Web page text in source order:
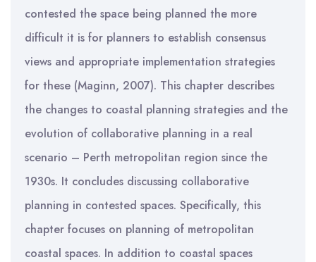
contested the space being planned the more
difficult it is for planners to establish consensus
views and appropriate implementation strategies
for these (Maginn, 2007). This chapter describes
the changes to coastal planning strategies and the
evolution of collaborative planning in a real
scenario – Perth metropolitan region since the
1930s. It concludes discussing collaborative
planning in contested spaces. Specifically, this
chapter focuses on planning of metropolitan
coastal spaces. In addition to coastal spaces